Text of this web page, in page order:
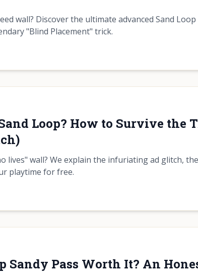
wall? Discover the ultimate advanced Sand
"Blind Placement" trick.
Loop? How to Survive the
lives" wall? We explain the infuriating ad glitch,
playtime for free.
Sandy Pass Worth It? An